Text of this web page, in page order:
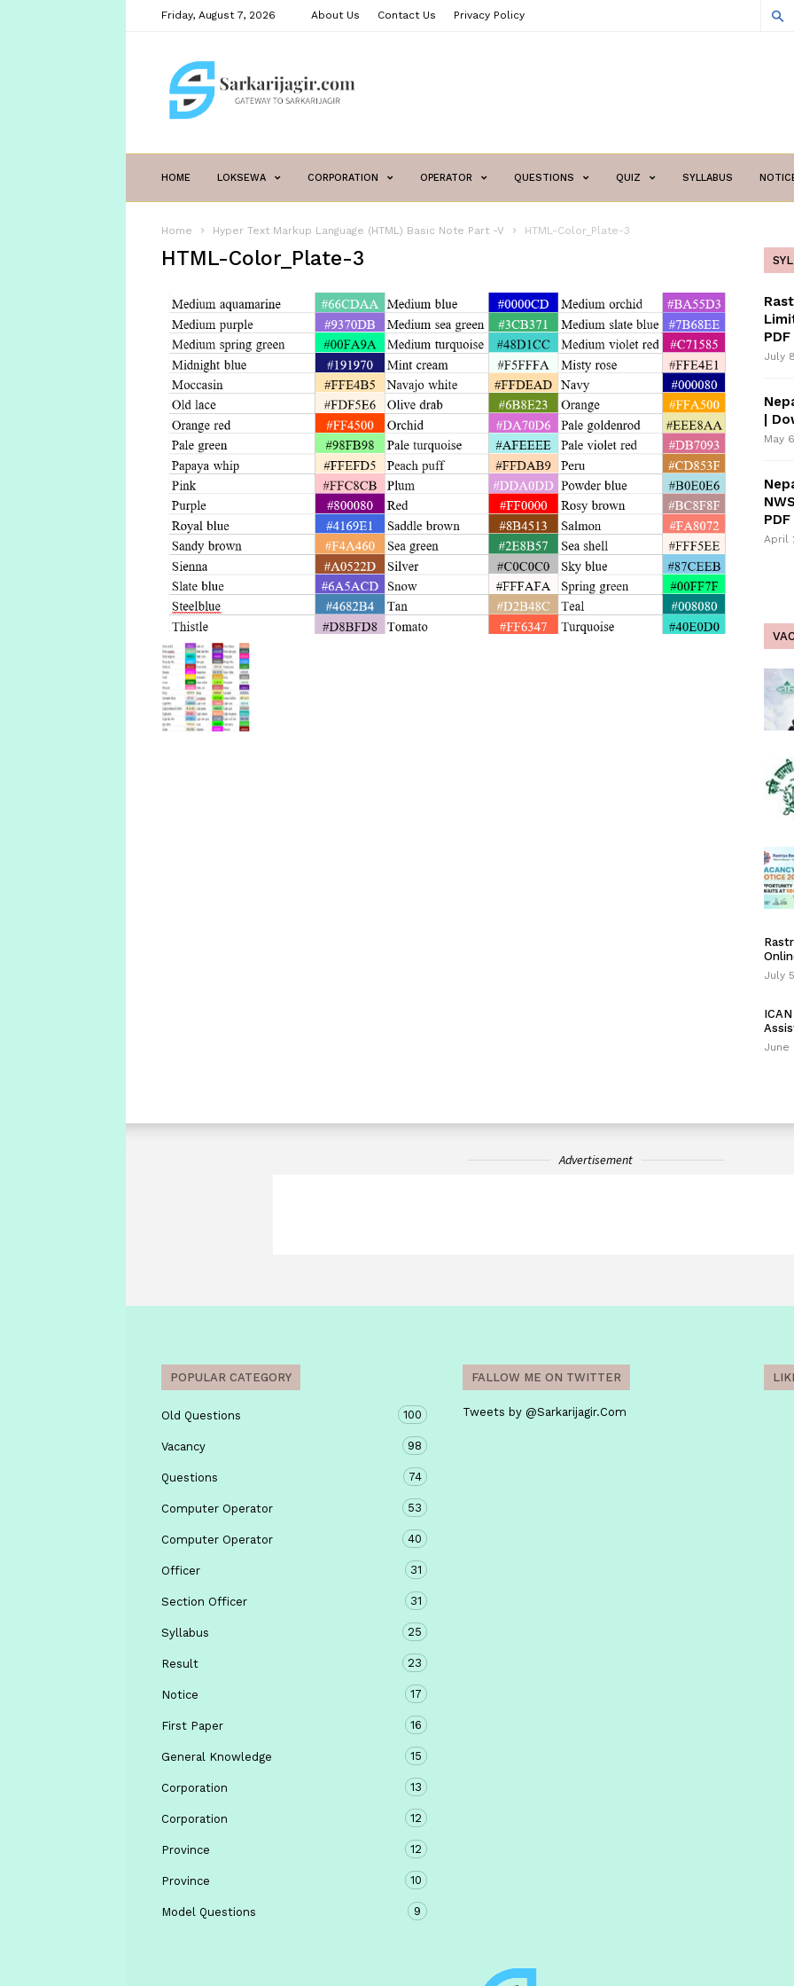
Friday, August 7, 2026 About Us Contact Us Privacy Policy
sarkarijagir.com
HOME LOKSEWA CORPORATION OPERATOR QUESTIONS QUIZ SYLLABUS
Home Hyper Text Markup Language (HTML) Basic Note Part -V HTML-Color_Plate-3
HTML-Color_Plate-3
July
|
May
April
July
June
Advertisement
POPULAR CATEGORY
Old Questions 100
Vacancy 98
Questions 74
Computer Operator 53
Computer Operator 40
Officer 31
Section Officer 31
Syllabus 25
Result 23
Notice 17
First Paper 16
General Knowledge 15
Corporation 13
Corporation 12
Province 12
Province 10
Model Questions 9
FALLOW ME ON TWITTER
Tweets by @Sarkarijagir.Com